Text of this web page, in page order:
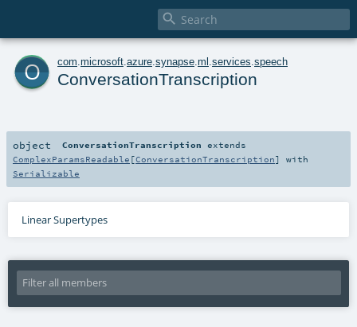

o com microsoft azure synapse ml services speech
ConversationTranscription
object ConversationTranscription extends
ComplexParamsReadable [ConversationTranscription] with
Serializable
Linear Supertypes